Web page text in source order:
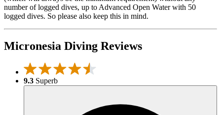
number of logged dives, up to Advanced Open Water with 50
logged dives. So please also keep this in mind.
Micronesia Diving Reviews
9.3 Superb